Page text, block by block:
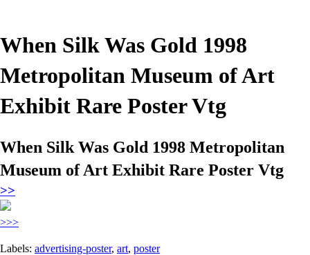
When Silk Was Gold 1998
Metropolitan Museum of Art
Exhibit Rare Poster Vtg
When Silk Was Gold 1998 Metropolitan
Museum of Art Exhibit Rare Poster Vtg
>>
>>>
Labels: advertising-poster, art, poster